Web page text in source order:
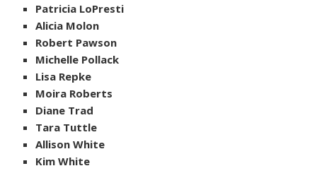
Patricia LoPresti
Alicia Molon
Robert Pawson
Michelle Pollack
Lisa Repke
Moira Roberts
Diane Trad
Tara Tuttle
Allison White
Kim White